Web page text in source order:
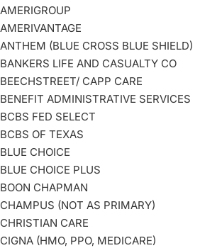
AMERIGROUP
AMERIVANTAGE
ANTHEM (BLUE CROSS BLUE SHIELD)
BANKERS LIFE AND CASUALTY CO
BEECHSTREET/ CAPP CARE
BENEFIT ADMINISTRATIVE SERVICES
BCBS FED SELECT
BCBS OF TEXAS
BLUE CHOICE
BLUE CHOICE PLUS
BOON CHAPMAN
CHAMPUS (NOT AS PRIMARY)
CHRISTIAN CARE
CIGNA (HMO, PPO, MEDICARE)